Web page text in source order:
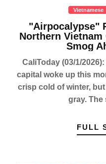
Vietnamese
"Airpocalypse"
Northern Vietnam
Smog
CaliToday (03/1/
capital woke up this
crisp cold of winter,
gray. The
FULL